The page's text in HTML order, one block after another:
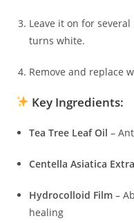
Leave it on for
turns white.
Remove and replace
Key Ingredients:
Tea Tree Leaf Oil –
Centella Asiatica
Hydrocolloid Film –
healing